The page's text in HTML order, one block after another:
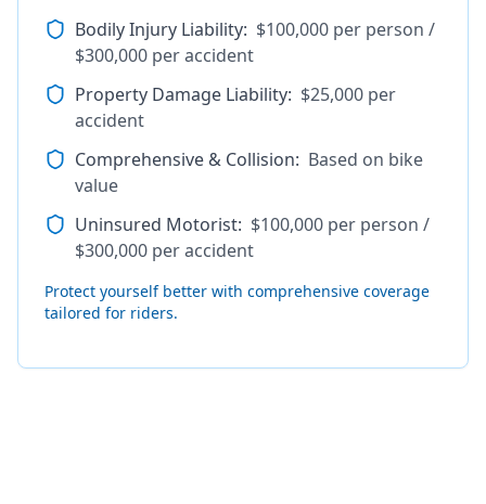
Bodily Injury Liability: $100,000 per person /
$300,000 per accident
Property Damage Liability: $25,000 per
accident
Comprehensive & Collision: Based on bike
value
Uninsured Motorist: $100,000 per person /
$300,000 per accident
Protect yourself better with comprehensive coverage
tailored for riders.